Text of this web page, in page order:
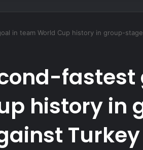
in team World Cup history in group-
fastest
history in
Turkey